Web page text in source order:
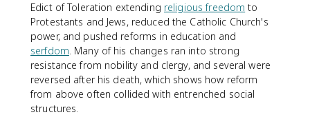
Edict of Toleration extending religious freedom to
Protestants and Jews, reduced the Catholic Church's
power, and pushed reforms in education and
serfdom. Many of his changes ran into strong
resistance from nobility and clergy, and several were
reversed after his death, which shows how reform
from above often collided with entrenched social
structures.